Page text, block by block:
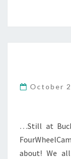
October
…Still at
about! We